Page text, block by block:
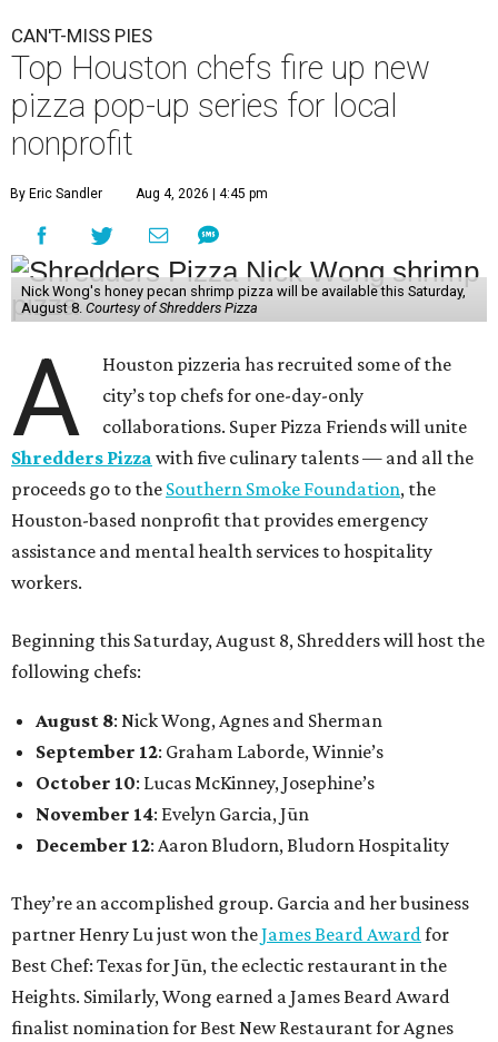
CAN'T-MISS PIES
Top Houston chefs fire up new
pizza pop-up series for local
nonprofit
By Eric Sandler Aug 4, 2026 | 4:45 pm
Nick Wong's honey pecan shrimp pizza will be available this Saturday,
August 8. Courtesy of Shredders Pizza
A
Houston pizzeria has recruited some of the
city’s top chefs for one-day-only
collaborations. Super Pizza Friends will unite
Shredders Pizza with five culinary talents — and all the
proceeds go to the Southern Smoke Foundation, the
Houston-based nonprofit that provides emergency
assistance and mental health services to hospitality
workers.
Beginning this Saturday, August 8, Shredders will host the
following chefs:
August 8: Nick Wong, Agnes and Sherman
September 12: Graham Laborde, Winnie’s
October 10: Lucas McKinney, Josephine’s
November 14: Evelyn Garcia, Jūn
December 12: Aaron Bludorn, Bludorn Hospitality
They’re an accomplished group. Garcia and her business
partner Henry Lu just won theJames Beard Award for
Best Chef: Texas for Jūn, the eclectic restaurant in the
Heights. Similarly, Wong earned a James Beard Award
finalist nomination for Best New Restaurant for Agnes